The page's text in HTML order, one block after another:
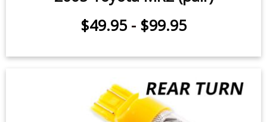
Front Turn Signal LEDs for 2000-
2005 Toyota MR2 (pair)
$49.95 $99.95